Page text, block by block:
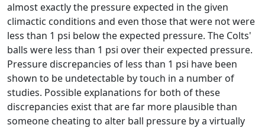
almost exactly the pressure expected in the given
climactic conditions and even those that were not were
less than 1 psi below the expected pressure. The Colts'
balls were less than 1 psi over their expected pressure.
Pressure discrepancies of less than 1 psi have been
shown to be undetectable by touch in a number of
studies. Possible explanations for both of these
discrepancies exist that are far more plausible than
someone cheating to alter ball pressure by a virtually